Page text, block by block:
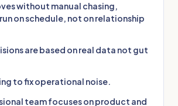
without manual chasing,
on schedule, not on relationship
are based on real data not gut
to fix operational noise.
team focuses on product and